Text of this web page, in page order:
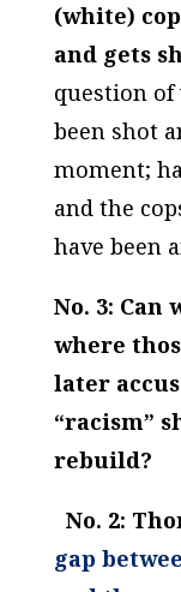
(white)
and gets
question of
been shot
moment;
and the
have been
No. 3:
where
later
“racism”
rebuild?
No. 2:
gap